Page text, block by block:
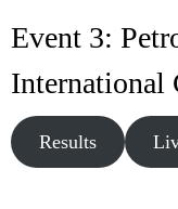
Event 3:
International
Results